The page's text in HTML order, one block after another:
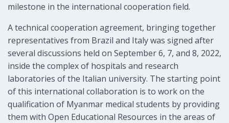
milestone in the international cooperation field.
A technical cooperation agreement, bringing together
representatives from Brazil and Italy was signed after
several discussions held on September 6, 7, and 8, 2022,
inside the complex of hospitals and research
laboratories of the Italian university. The starting point
of this international collaboration is to work on the
qualification of Myanmar medical students by providing
them with Open Educational Resources in the areas of